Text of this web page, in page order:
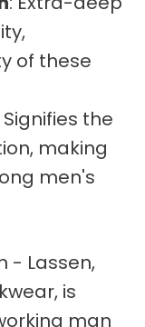
of these
Signifies the
making
men's
- Lassen,
is
man